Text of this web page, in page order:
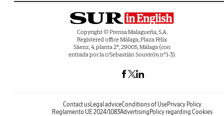
Copyright © Prensa Malagueña, S.A.
Registered office Málaga, Plaza Félix
Sáenz, 4, planta 2ª, 29005, Málaga (con
entrada por la c/Sebastián Souvirón nº1-3).
Contact usLegal adviceConditions of UsePrivacy Policy
Reglamento UE 2024/1083Advertising Policy regarding Cookies